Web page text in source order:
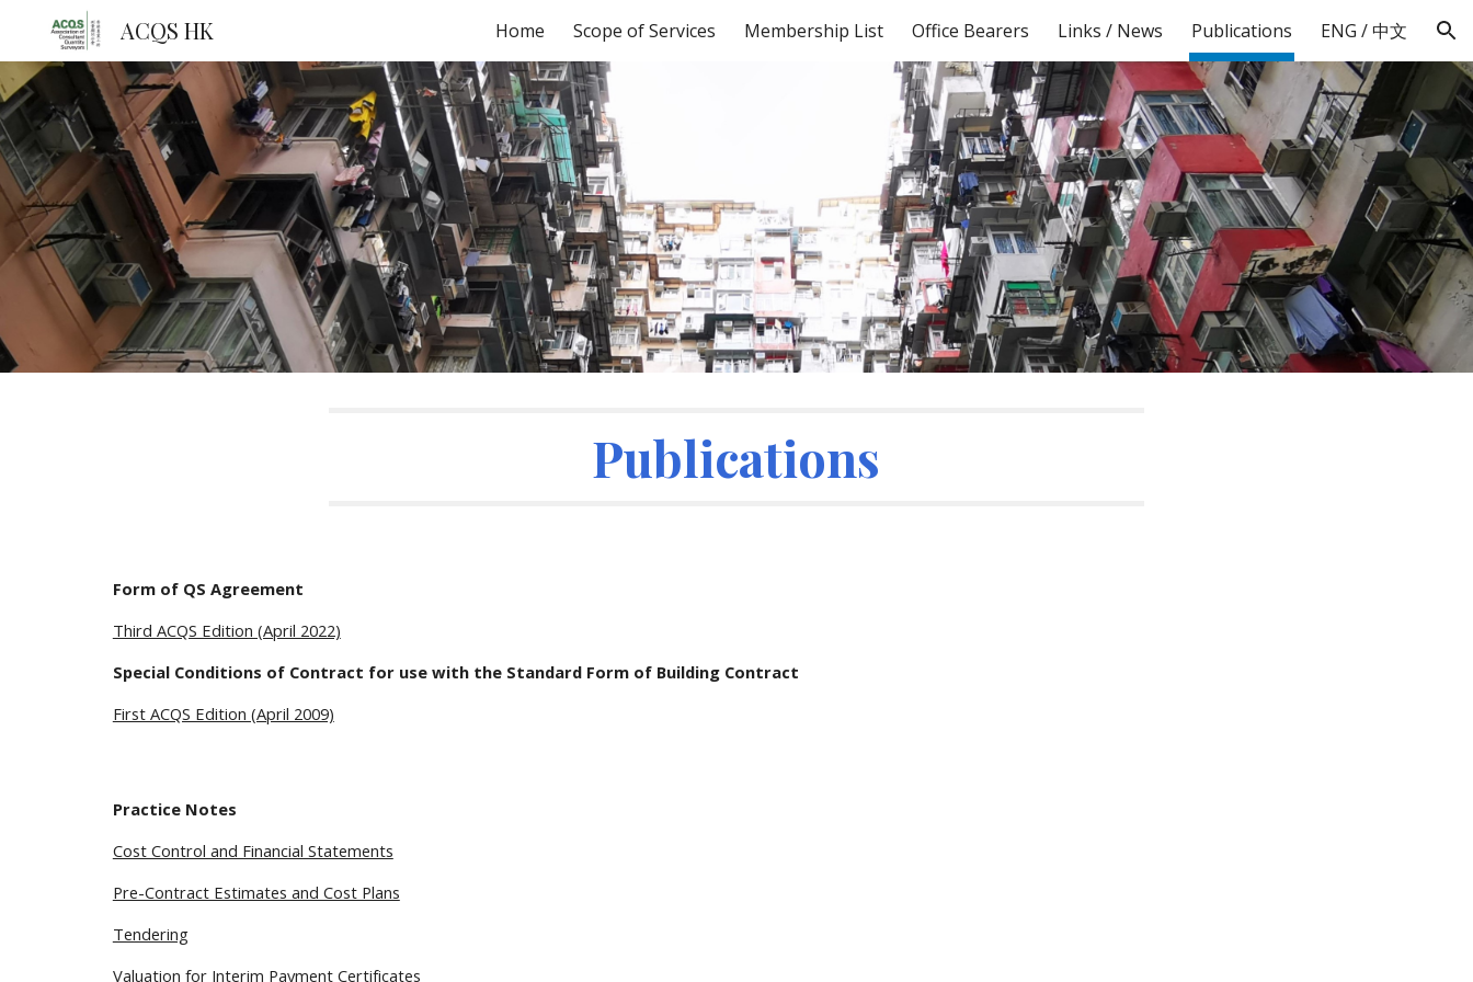
Skip to main content Skip to navigation
ACQS HK Home Scope of Services Membership List Office Bearers Links / News Publications ENG / 中文
Publications
Form of QS Agreement
Third ACQS Edition (April 2022)
Special Conditions of Contract for use with the Standard Form of Building Contract
First ACQS Edition (April 2009)
Practice Notes
Cost Control and Financial Statements
Pre-Contract Estimates and Cost Plans
Tendering
Valuation for Interim Payment Certificates